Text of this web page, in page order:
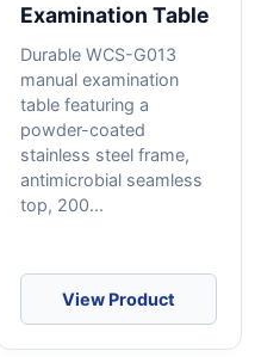
Examination Table
Durable WCS-G013
manual examination
table featuring a
powder-coated
stainless steel frame,
antimicrobial seamless
top, 200...
View Product